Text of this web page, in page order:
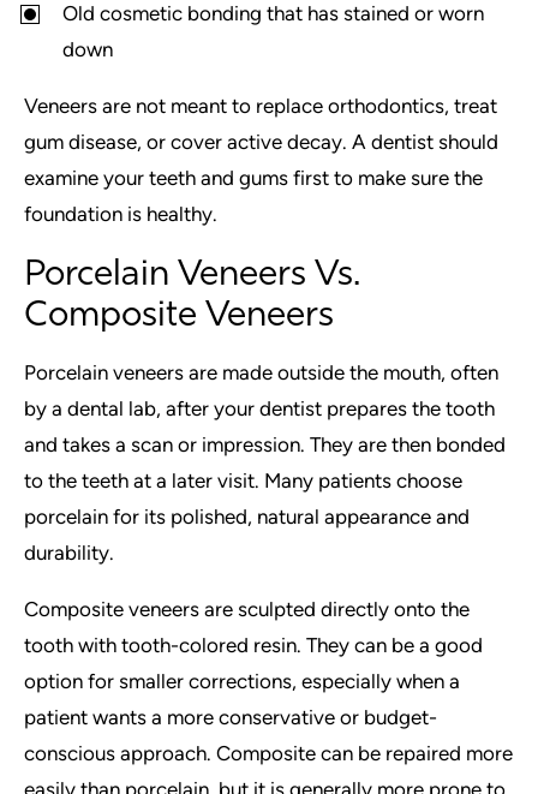
Old cosmetic bonding that has stained or worn
down
Veneers are not meant to replace orthodontics, treat
gum disease, or cover active decay. A dentist should
examine your teeth and gums first to make sure the
foundation is healthy.
Porcelain Veneers Vs.
Composite Veneers
Porcelain veneers are made outside the mouth, often
by a dental lab, after your dentist prepares the tooth
and takes a scan or impression. They are then bonded
to the teeth at a later visit. Many patients choose
porcelain for its polished, natural appearance and
durability.
Composite veneers are sculpted directly onto the
tooth with tooth-colored resin. They can be a good
option for smaller corrections, especially when a
patient wants a more conservative or budget-
conscious approach. Composite can be repaired more